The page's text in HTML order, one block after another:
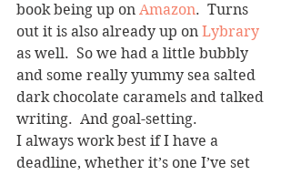
book being up on Amazon.  Turns
out it is also already up on Lybrary
as well.  So we had a little bubbly
and some really yummy sea salted
dark chocolate caramels and talked
writing.  And goal-setting.
I always work best if I have a
deadline, whether it’s one I’ve set